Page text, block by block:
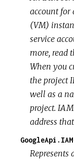
account
(VM)
service
more, read
When you
the project
well as a
project.
address
Represents